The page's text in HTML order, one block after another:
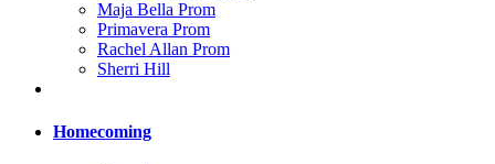
Maja Bella Prom
Primavera Prom
Rachel Allan Prom
Sherri Hill
Homecoming